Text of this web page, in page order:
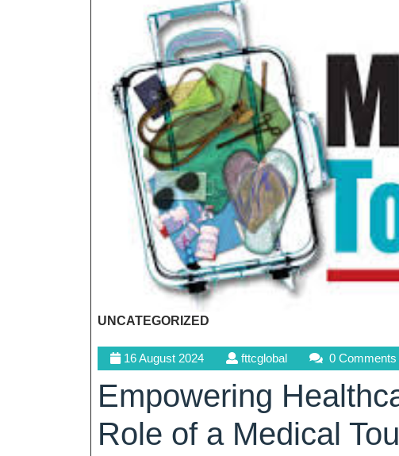
UNCATEGORIZED
16 August 202416
August
2024
fttcglobalfttcglobal0 Comments
Empowering
Role of a Medical